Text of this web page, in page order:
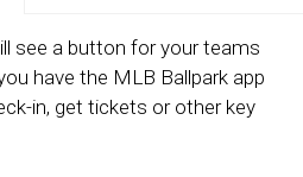
see a button for your teams
have the MLB Ballpark app
in, get tickets or other key